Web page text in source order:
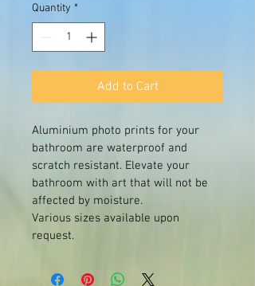
Quantity *
Add to Cart
Aluminium photo prints for your
bathroom are waterproof and
scratch resistant. Elevate your
bathroom with art that will not be
affected by moisture.
Various sizes available upon
request.